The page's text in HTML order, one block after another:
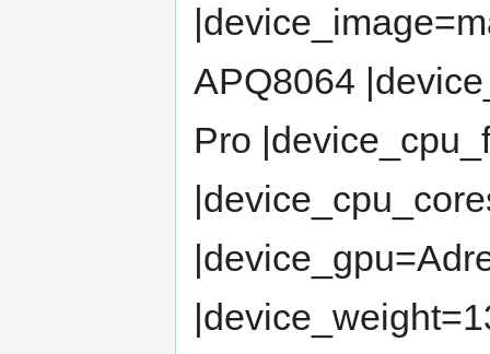
APQ8064
Pro